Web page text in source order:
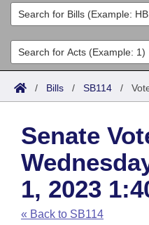
Legislators
List All
Search
Committees
Joint
House
Task Force
Bills in House
Acts
Search by Range
Advanced Search
Code Sections
Bills
Search by Range
Advanced Search
Recent Activities
Calendars
Meetings and Events
Bills on Committee
Arkansas Law
Arkansas Code and
Budget
/ Bills / SB114 /
Senate
1, 2023
« Back to SB114